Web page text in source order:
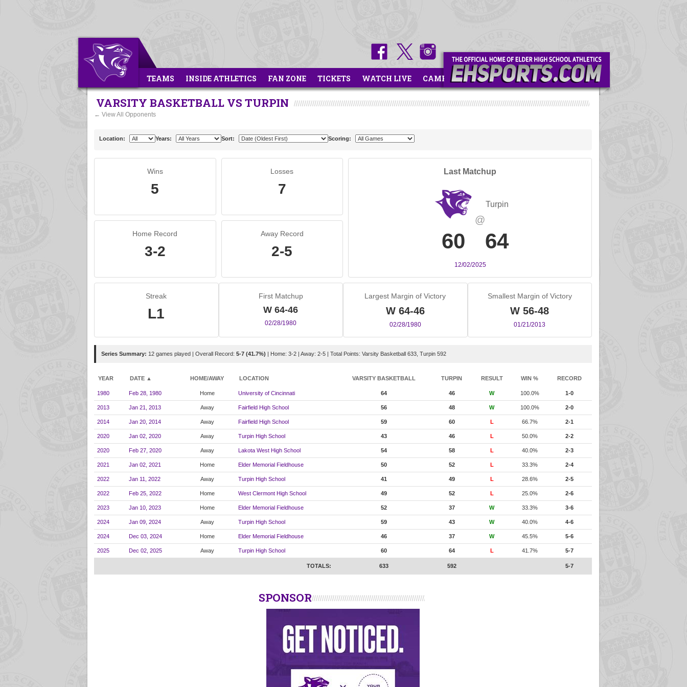
TEAMS INSIDE ATHLETICS FAN ZONE TICKETS WATCH LIVE CAMPS
VARSITY BASKETBALL VS TURPIN
← View All Opponents
Location: Years: Sort: Scoring:
Wins
5
Losses
7
Last Matchup
60
@
Turpin
64
12/02/2025
Home Record
3-2
Away Record
2-5
Streak
L1
First Matchup
W 64-46
02/28/1980
Largest Margin of Victory
W 64-46
02/28/1980
Smallest Margin of Victory
W 56-48
01/21/2013
Series Summary: 12 games played | Overall Record: 5-7 (41.7%) | Home: 3-2 | Away: 2-5 | Total Points: Varsity Basketball 633, Turpin 592
YEAR DATE ▲ HOME/AWAY LOCATION VARSITY BASKETBALL TURPIN RESULT WIN % RECORD
1980 Feb 28, 1980 Home University of Cincinnati 64 46 W 100.0% 1-0
2013 Jan 21, 2013 Away Fairfield High School 56 48 W 100.0% 2-0
2014 Jan 20, 2014 Away Fairfield High School 59 60 L 66.7% 2-1
2020 Jan 02, 2020 Away Turpin High School 43 46 L 50.0% 2-2
2020 Feb 27, 2020 Away Lakota West High School 54 58 L 40.0% 2-3
2021 Jan 02, 2021 Home Elder Memorial Fieldhouse 50 52 L 33.3% 2-4
2022 Jan 11, 2022 Away Turpin High School 41 49 L 28.6% 2-5
2022 Feb 25, 2022 Home West Clermont High School 49 52 L 25.0% 2-6
2023 Jan 10, 2023 Home Elder Memorial Fieldhouse 52 37 W 33.3% 3-6
2024 Jan 09, 2024 Away Turpin High School 59 43 W 40.0% 4-6
2024 Dec 03, 2024 Home Elder Memorial Fieldhouse 46 37 W 45.5% 5-6
2025 Dec 02, 2025 Away Turpin High School 60 64 L 41.7% 5-7
TOTALS: 633 592 5-7
SPONSOR